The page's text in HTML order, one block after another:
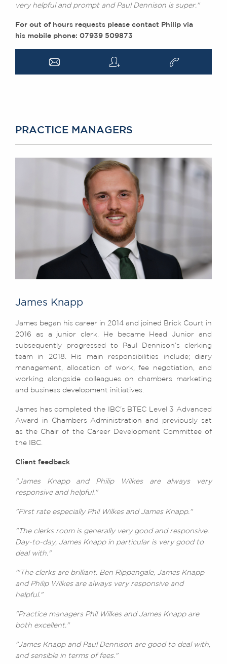
very helpful and prompt and Paul Dennison is super."
For out of hours requests please contact Philip via
his mobile phone: 07939 509873
a q v
PRACTICE MANAGERS
James Knapp
James began his career in 2014 and joined Brick Court in
2016 as a junior clerk. He became Head Junior and
subsequently progressed to Paul Dennison’s clerking
team in 2018. His main responsibilities include; diary
management, allocation of work, fee negotiation, and
working alongside colleagues on chambers marketing
and business development initiatives.
James has completed the IBC's BTEC Level 3 Advanced
Award in Chambers Administration and previously sat
as the Chair of the Career Development Committee of
the IBC.
Client feedback
"James Knapp and Philip Wilkes are always very
responsive and helpful."
"First rate especially Phil Wilkes and James Knapp."
"The clerks room is generally very good and responsive.
Day-to-day, James Knapp in particular is very good to
deal with."
'"The clerks are brilliant. Ben Rippengale, James Knapp
and Philip Wilkes are always very responsive and
helpful."
"Practice managers Phil Wilkes and James Knapp are
both excellent."
"James Knapp and Paul Dennison are good to deal with,
and sensible in terms of fees."